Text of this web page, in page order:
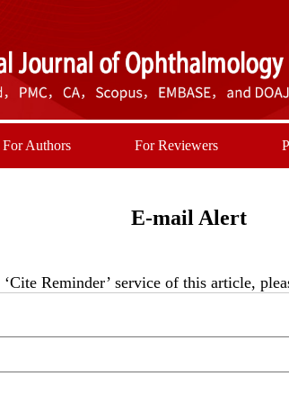
For Authors For Reviewers
E-mail Alert
Reminder’ service of this article,